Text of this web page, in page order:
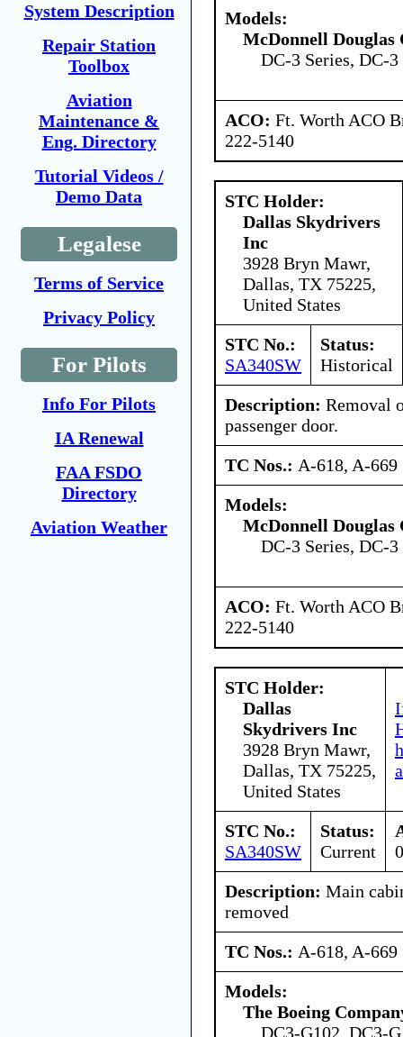
System Description
Repair Station
Toolbox
Aviation
Maintenance &
Eng. Directory
Tutorial Videos /
Demo Data
Legalese
Terms of Service
Privacy Policy
For Pilots
Info For Pilots
IA Renewal
FAA FSDO
Directory
Aviation Weather
Models:
McDonnell
DC-3 Series, DC-3
ACO: Ft. Worth ACO
222-5140
STC Holder:
Dallas Skydrivers
Inc
3928 Bryn Mawr,
Dallas, TX 75225,
United States
STC No.:
SA340SW
Status:
Historical
Description: Removal
passenger door.
TC Nos.: A-618, A-669
Models:
McDonnell
DC-3 Series, DC-3
ACO: Ft. Worth ACO
222-5140
STC Holder:
Dallas
Skydrivers Inc
3928 Bryn Mawr,
Dallas, TX 75225,
United States
STC No.:
SA340SW
Status:
Current
Description: Main
removed
TC Nos.: A-618, A-669
Models:
The Boeing
DC3-G102, DC3-